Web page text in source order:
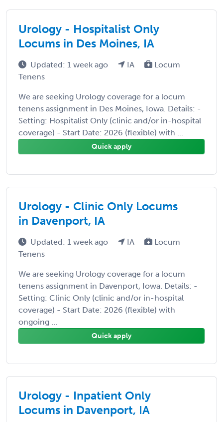
Urology - Hospitalist Only
Locums in Des Moines, IA
Updated: 1 week ago IA
Locum
Tenens
We are seeking Urology coverage for a locum
tenens assignment in Des Moines, Iowa. Details: -
Setting: Hospitalist Only (clinic and/or in-hospital
coverage) - Start Date: 2026 (flexible) with ...
Quick apply
Urology - Clinic Only Locums
in Davenport, IA
Updated: 1 week ago IA
Locum
Tenens
We are seeking Urology coverage for a locum
tenens assignment in Davenport, Iowa. Details: -
Setting: Clinic Only (clinic and/or in-hospital
coverage) - Start Date: 2026 (flexible) with
ongoing ...
Quick apply
Urology - Inpatient Only
Locums in Davenport, IA